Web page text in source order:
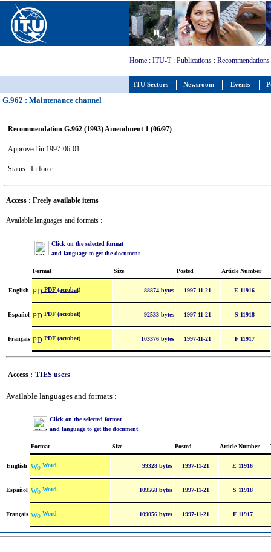
ITU Sectors Newsroom Events
Home : ITU-T: Publications : Recommendations
G.962 : Maintenance channel
Recommendation G.962 (1993) Amendment 1 (06/97)
Approved in 1997-06-01
Status : In force
Access : Freely available items
Available languages and formats :
Click on the selected format
and language to get the document
Format Size Posted Article Number
English PDF (acrobat) 88874 bytes 1997-11-21 E 11916
Español PDF (acrobat) 92533 bytes 1997-11-21 S 11918
Français PDF (acrobat) 103376 bytes 1997-11-21 F 11917
Access : TIES users
Available languages and formats :
Click on the selected format
and language to get the document
Format Size Posted Article Number
English Word 99328 bytes 1997-11-21 E 11916
Español Word 109568 bytes 1997-11-21 S 11918
Français Word 109056 bytes 1997-11-21 F 11917